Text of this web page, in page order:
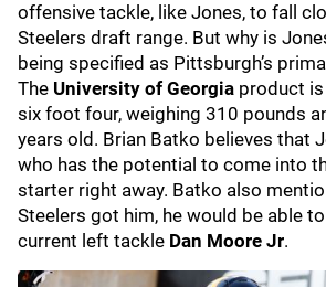
offensive tackle, like Jones, to fall
Steelers draft range. But why is
being specified as Pittsburgh’s
The University of Georgia product
six foot four, weighing 310 pounds
years old. Brian Batko believes that
who has the potential to come into
starter right away. Batko also
Steelers got him, he would be able
current left tackle Dan Moore Jr.